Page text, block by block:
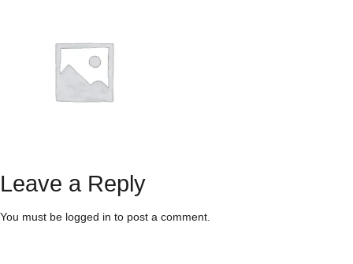
Leave a Reply
You must be logged in to post a comment.